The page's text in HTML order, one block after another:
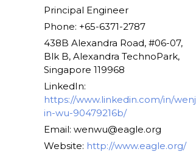
Principal Engineer
Phone: +65-6371-2787
438B Alexandra Road, #06-07,
Blk B, Alexandra TechnoPark,
Singapore 119968
LinkedIn:
https://www.linkedin.com/in/wenj
in-wu-90479216b/
Email: wenwu@eagle.org
Website: http://www.eagle.org/